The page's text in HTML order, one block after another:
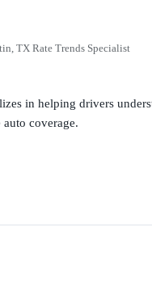
TX Rate Trends Specialist
in helping drivers
coverage.